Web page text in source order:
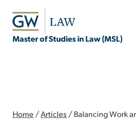
Master of Studies in Law (MSL)
Home / Articles / Balancing Work